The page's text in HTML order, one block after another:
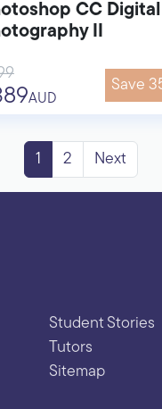
CC Digital
II
AUD
Save
1 2 Next
Student Stories
Tutors
Sitemap